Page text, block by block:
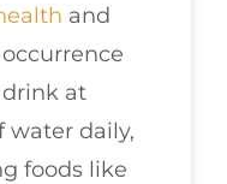
and
at
water daily,
foods like